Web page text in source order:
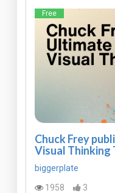
Free
Chuck Frey
Visual Thinking
biggerplate
1958
3